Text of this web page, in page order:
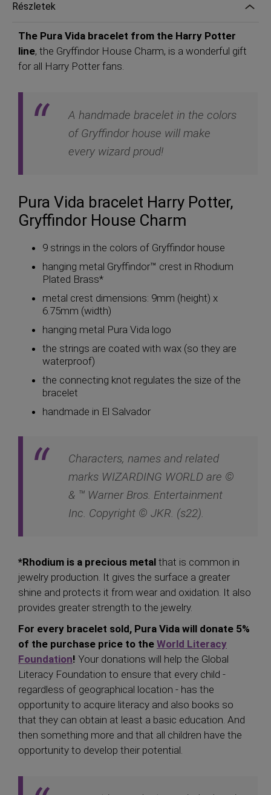
Részletek
The Pura Vida bracelet from the Harry Potter
line, the Gryffindor House Charm, is a wonderful gift
for all Harry Potter fans.
A handmade bracelet in the colors
of Gryffindor house will make
every wizard proud!
Pura Vida bracelet Harry Potter,
Gryffindor House Charm
9 strings in the colors of Gryffindor house
hanging metal Gryffindor™ crest in Rhodium
Plated Brass*
metal crest dimensions: 9mm (height) x
6.75mm (width)
hanging metal Pura Vida logo
the strings are coated with wax (so they are
waterproof)
the connecting knot regulates the size of the
bracelet
handmade in El Salvador
Characters, names and related
marks WIZARDING WORLD are ©
& ™ Warner Bros. Entertainment
Inc. Copyright © JKR. (s22).
*Rhodium is a precious metal that is common in
jewelry production. It gives the surface a greater
shine and protects it from wear and oxidation. It also
provides greater strength to the jewelry.
For every bracelet sold, Pura Vida will donate 5%
of the purchase price to the World Literacy
Foundation! Your donations will help the Global
Literacy Foundation to ensure that every child -
regardless of geographical location - has the
opportunity to acquire literacy and also books so
that they can obtain at least a basic education. And
then something more and that all children have the
opportunity to develop their potential.